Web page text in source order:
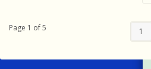
Page 1 of 5 1